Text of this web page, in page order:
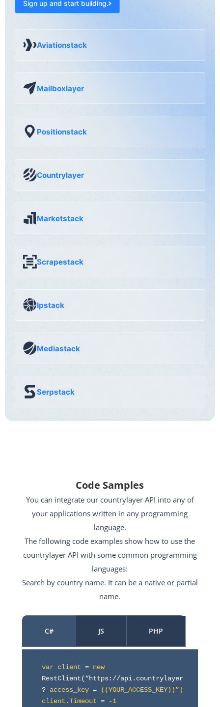
Sign up and start building.
Aviationstack
Mailboxlayer
Positionstack
Countrylayer
Marketstack
Scrapestack
Ipstack
Mediastack
Serpstack
Code Samples
You can integrate our countrylayer API into any of
your applications written in any programming
language.
The following code examples show how to use the
countrylayer API with some common programming
languages:
Search by country name. It can be a native or partial
name.
C# JS PHP
var client = new
RestClient(“https://api.countrylayer.com/v2/
? access_key = ((YOUR_ACCESS_KEY))”)
client.Timeout =
-1